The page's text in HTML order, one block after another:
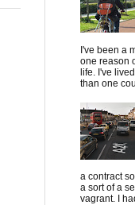
I've been a
one reason
life. I've
than one
a contract
a sort of a
vagrant. I